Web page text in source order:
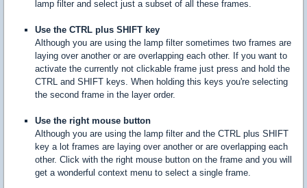
lamp filter and select just a subset of all these frames.
Use the CTRL plus SHIFT key
Although you are using the lamp filter sometimes two frames are
laying over another or are overlapping each other. If you want to
activate the currently not clickable frame just press and hold the
CTRL and SHIFT keys. When holding this keys you're selecting
the second frame in the layer order.
Use the right mouse button
Although you are using the lamp filter and the CTRL plus SHIFT
key a lot frames are laying over another or are overlapping each
other. Click with the right mouse button on the frame and you will
get a wonderful context menu to select a single frame.